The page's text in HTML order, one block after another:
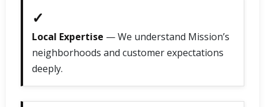
✓
Local Expertise — We understand Mission’s
neighborhoods and customer expectations
deeply.